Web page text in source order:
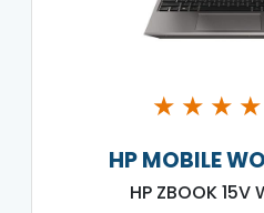
★ ★ ★ ★
HP MOBILE
HP ZBOOK